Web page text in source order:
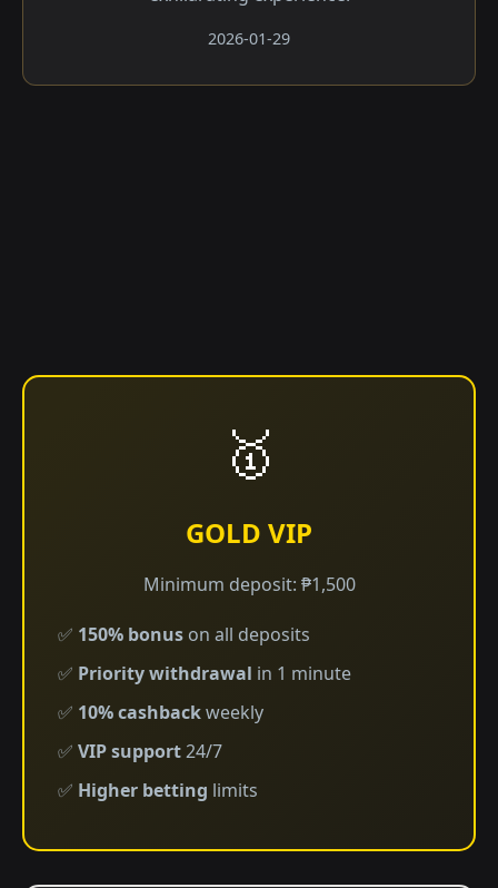
2026-01-29
🥇
GOLD VIP
Minimum deposit: ₱1,500
✅ 150% bonus on all deposits
✅ Priority withdrawal in 1 minute
✅ 10% cashbackweekly
✅ VIP support24/7
✅ Higher betting limits